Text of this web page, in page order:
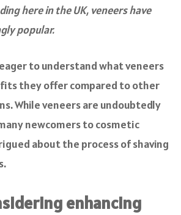
here in the UK, veneers have
popular.
to understand what veneers
they offer compared to other
While veneers are undoubtedly
newcomers to cosmetic
about the process of shaving
enhancing